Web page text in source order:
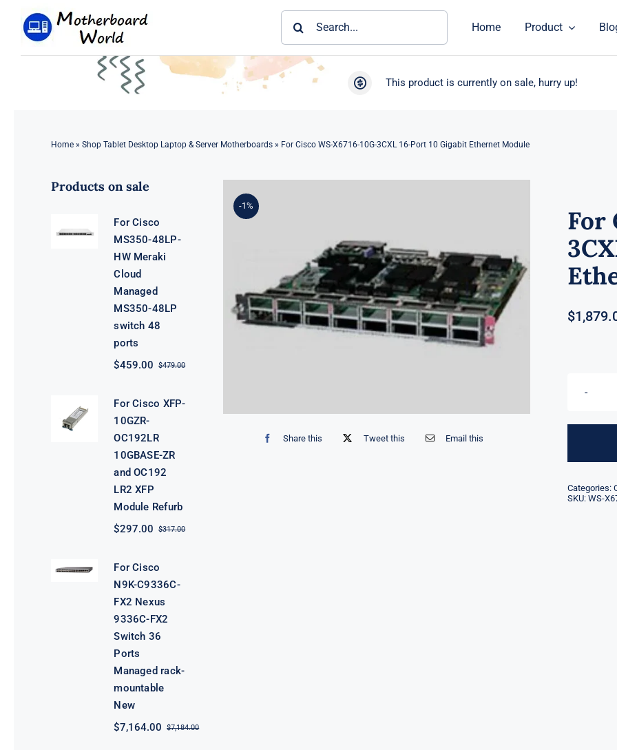
Home Product
This product is currently on sale, hurry up!
Home» Shop Tablet Desktop Laptop & Server Motherboards» For Cisco WS-X6716-10G-3CXL 16-Port 10 Gigabit Ethernet Module
Products on sale
For Cisco
MS350-48LP-
HW Meraki
Cloud
Managed
MS350-48LP
switch 48
ports
$479.00Original
$479.00.
$459.00
Current
$459.00.
For Cisco XFP-
10GZR-
OC192LR
10GBASE-ZR
and OC192
LR2 XFP
Module Refurb
$317.00Original
$297.00
Current
For Cisco
N9K-C9336C-
FX2 Nexus
9336C-FX2
Switch 36
Ports
Managed rack-
mountable
New
$7,184.00Original
$7,164.00
Current
-1%
Share this Tweet this Email this
For
$
Categories:
SKU: WS-